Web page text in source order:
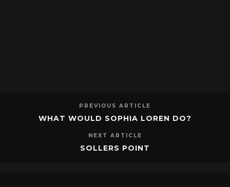
PREVIOUS ARTICLE
WHAT WOULD SOPHIA LOREN DO?
NEXT ARTICLE
SOLLERS POINT